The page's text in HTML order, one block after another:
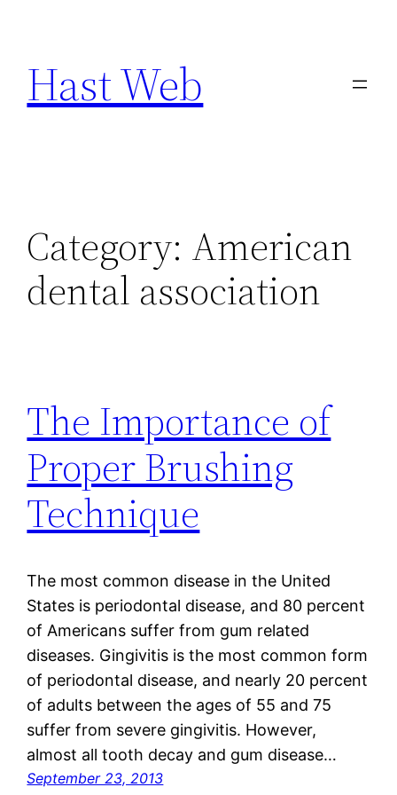
content
Hast Web
Category: American
dental association
The Importance of
Proper Brushing
Technique
The most common disease in the United
States is periodontal disease, and 80 percent
of Americans suffer from gum related
diseases. Gingivitis is the most common form
of periodontal disease, and nearly 20 percent
of adults between the ages of 55 and 75
suffer from severe gingivitis. However,
almost all tooth decay and gum disease…
September 23, 2013